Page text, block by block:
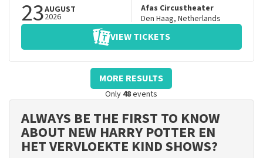
23AUGUST
2026
Afas Circustheater
Den Haag, Netherlands
VIEW TICKETS
MORE RESULTS
Only 48events
ALWAYS BE THE FIRST TO KNOW
ABOUT NEW HARRY POTTER EN
HET VERVLOEKTE KIND SHOWS?